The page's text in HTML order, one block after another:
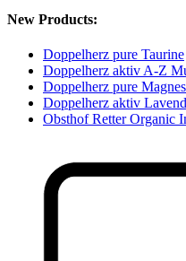
New Products:
Doppelherz pure Taurine
Doppelherz aktiv A-Z
Doppelherz pure
Doppelherz aktiv
Obsthof Retter Organic